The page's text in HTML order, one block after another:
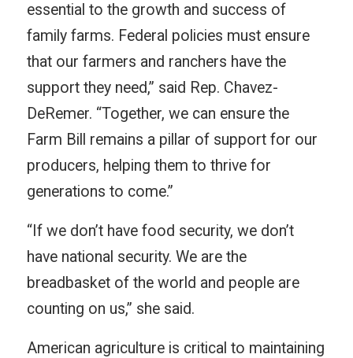
essential to the growth and success of
family farms. Federal policies must ensure
that our farmers and ranchers have the
support they need,” said Rep. Chavez-
DeRemer. “Together, we can ensure the
Farm Bill remains a pillar of support for our
producers, helping them to thrive for
generations to come.”
“If we don’t have food security, we don’t
have national security. We are the
breadbasket of the world and people are
counting on us,” she said.
American agriculture is critical to maintaining